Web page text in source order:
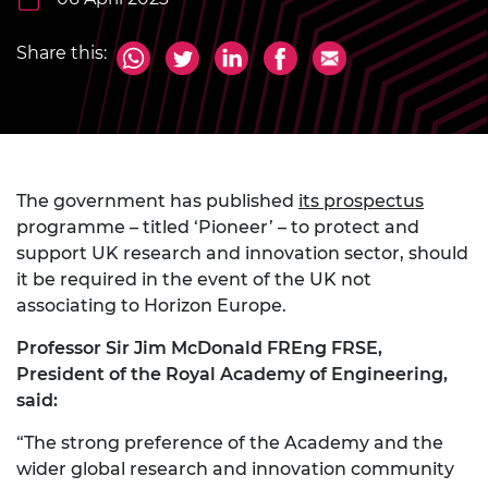
Share this:
The government has published its prospectus
programme – titled ‘Pioneer’ – to protect and
support UK research and innovation sector, should
it be required in the event of the UK not
associating to Horizon Europe.
Professor Sir Jim McDonald FREng FRSE,
President of the Royal Academy of Engineering,
said:
“The strong preference of the Academy and the
wider global research and innovation community